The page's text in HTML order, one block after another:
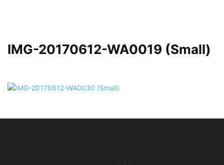
IMG-20170612-WA0019 (Small)